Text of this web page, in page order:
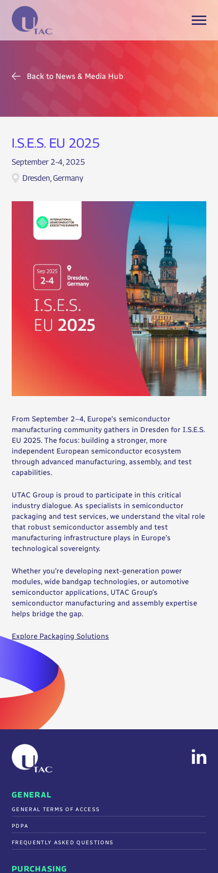
Back to News & Media Hub
I.S.E.S. EU 2025
September 2-4, 2025
Dresden, Germany
From September 2–4, Europe’s semiconductor
manufacturing community gathers in Dresden for I.S.E.S.
EU 2025. The focus: building a stronger, more
independent European semiconductor ecosystem
through advanced manufacturing, assembly, and test
capabilities.
UTAC Group is proud to participate in this critical
industry dialogue. As specialists in semiconductor
packaging and test services, we understand the vital role
that robust semiconductor assembly and test
manufacturing infrastructure plays in Europe’s
technological sovereignty.
Whether you’re developing next-generation power
modules, wide bandgap technologies, or automotive
semiconductor applications, UTAC Group’s
semiconductor manufacturing and assembly expertise
helps bridge the gap.
Explore Packaging Solutions
GENERAL
GENERAL TERMS OF ACCESS
PDPA
FREQUENTLY ASKED QUESTIONS
PURCHASING